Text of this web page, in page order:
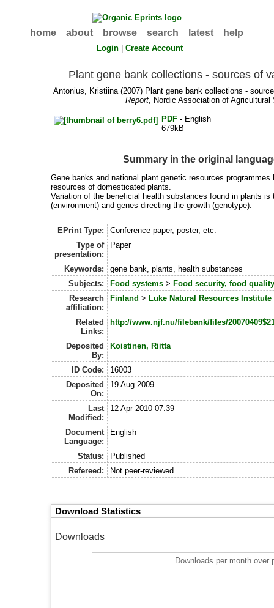
home about browse search latest help
Login |Create Account
Plant gene bank collections - sources of
Antonius, Kristiina(2007) Plant gene bank collections -
Report, Nordic Association of
PDF - English
679kB
Summary in the original
Gene banks and national plant genetic resources
resources of domesticated plants.
Variation of the beneficial health substances found in plants
(environment) and genes directing the growth (genotype).
EPrint Type:
Conference paper, poster, etc.
Type of
presentation:
Paper
Keywords:
gene bank, plants, health substances
Subjects:
Food systems> Food security, food
Research
affiliation:
Finland > Luke Natural Resources Institute
Related
Links:
http://www.njf.nu/filebank/files/
Deposited
By:
Koistinen, Riitta
ID Code:
16003
Deposited
On:
19 Aug 2009
Last
Modified:
12 Apr 2010 07:39
Document
Language:
English
Status:
Published
Refereed:
Not peer-reviewed
Download Statistics
Downloads
Downloads per month over